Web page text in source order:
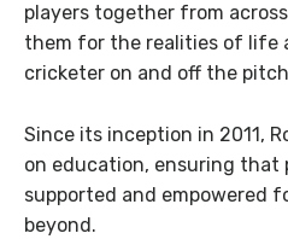
players together from
them for the realities of life
cricketer on and off the
Since its inception in 2011,
on education, ensuring that
supported and empowered
beyond.